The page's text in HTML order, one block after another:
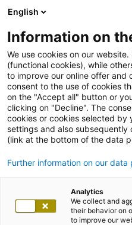
English
Information on
We use cookies on our
(functional cookies), while
to improve our online offer and
consent to the use of cookies
on the "Accept all" button or
clicking on "Decline". The
cookies or cookies selected by
settings and also
(link at the bottom of the data
Further information on our
Analytics
We collect and
their behavior on
to improve our